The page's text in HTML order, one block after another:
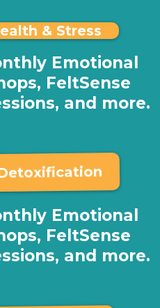
& Stress
Emotional
FeltSense
and more.
Emotional
FeltSense
and more.